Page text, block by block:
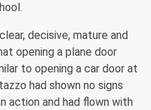
decisive, mature and
opening a plane door
to opening a car door at
had shown no signs
action and had flown with